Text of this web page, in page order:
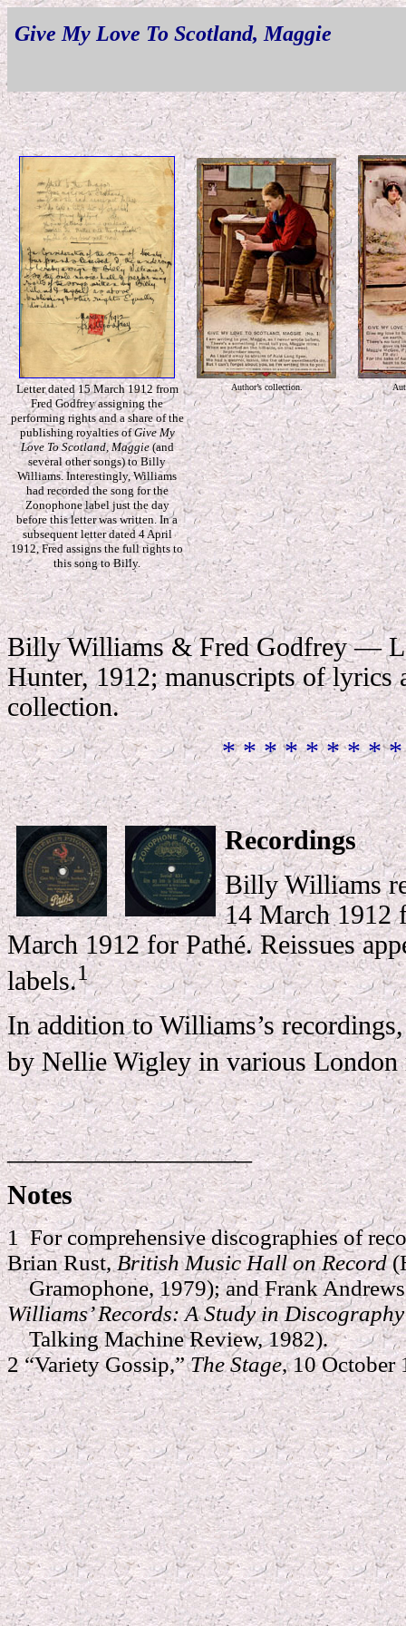
Give My Love To Scotland, Maggie
Letter dated 15 March 1912 from
Fred Godfrey assigning the
performing rights and a share of the
publishing royalties ofGive My
Love To Scotland, Maggie(and
several other songs) to Billy
Williams. Interestingly, Williams
had recorded the song for the
Zonophone label just the day
before this letter was written. In a
subsequent letter dated 4 April
1912, Fred assigns the full rights to
this song to Billy.
Author’s collection.
Billy Williams & Fred Godfrey —
Hunter, 1912; manuscripts of lyrics
collection.
* * * * * * * *
Recordings
Billy Williams
14 March 1912
March 1912 for Pathé. Reissues
labels.1
In addition to Williams’s
by Nellie Wigley in various London
__________________
Notes
1 For comprehensive discographies of
Brian Rust,British Music Hall on Record
Gramophone, 1979); and Frank
Williams’ Records: A Study in
Talking Machine Review, 1982).
2 “Variety Gossip,”The Stage, 10 October